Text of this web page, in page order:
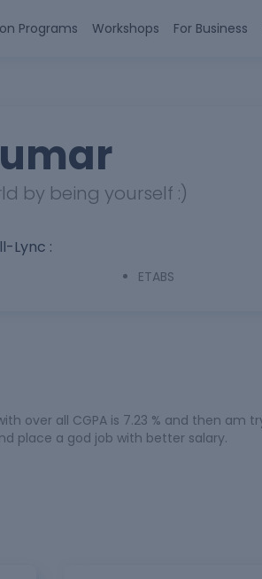
Programs Workshops For Business
by being yourself :)
Lync :
ETABS
over all CGPA is 7.23 % and then am
place a god job with better salary.